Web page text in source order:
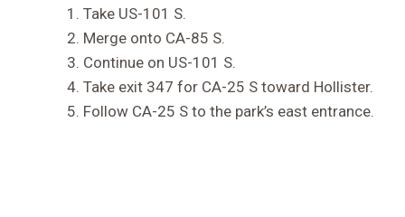
Take US-101 S.
Merge onto CA-85 S.
Continue on US-101 S.
Take exit 347 for CA-25 S toward Hollister.
Follow CA-25 S to the park’s east entrance.